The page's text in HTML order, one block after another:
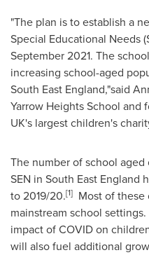
"The plan is to establish a
Special Educational Needs
September 2021. The
increasing school-aged
South East England,"said
Yarrow Heights School and
UK's largest children's
The number of school
SEN in South East England
to 2019/20.[1] Most of
mainstream school
impact of COVID on
will also fuel additional